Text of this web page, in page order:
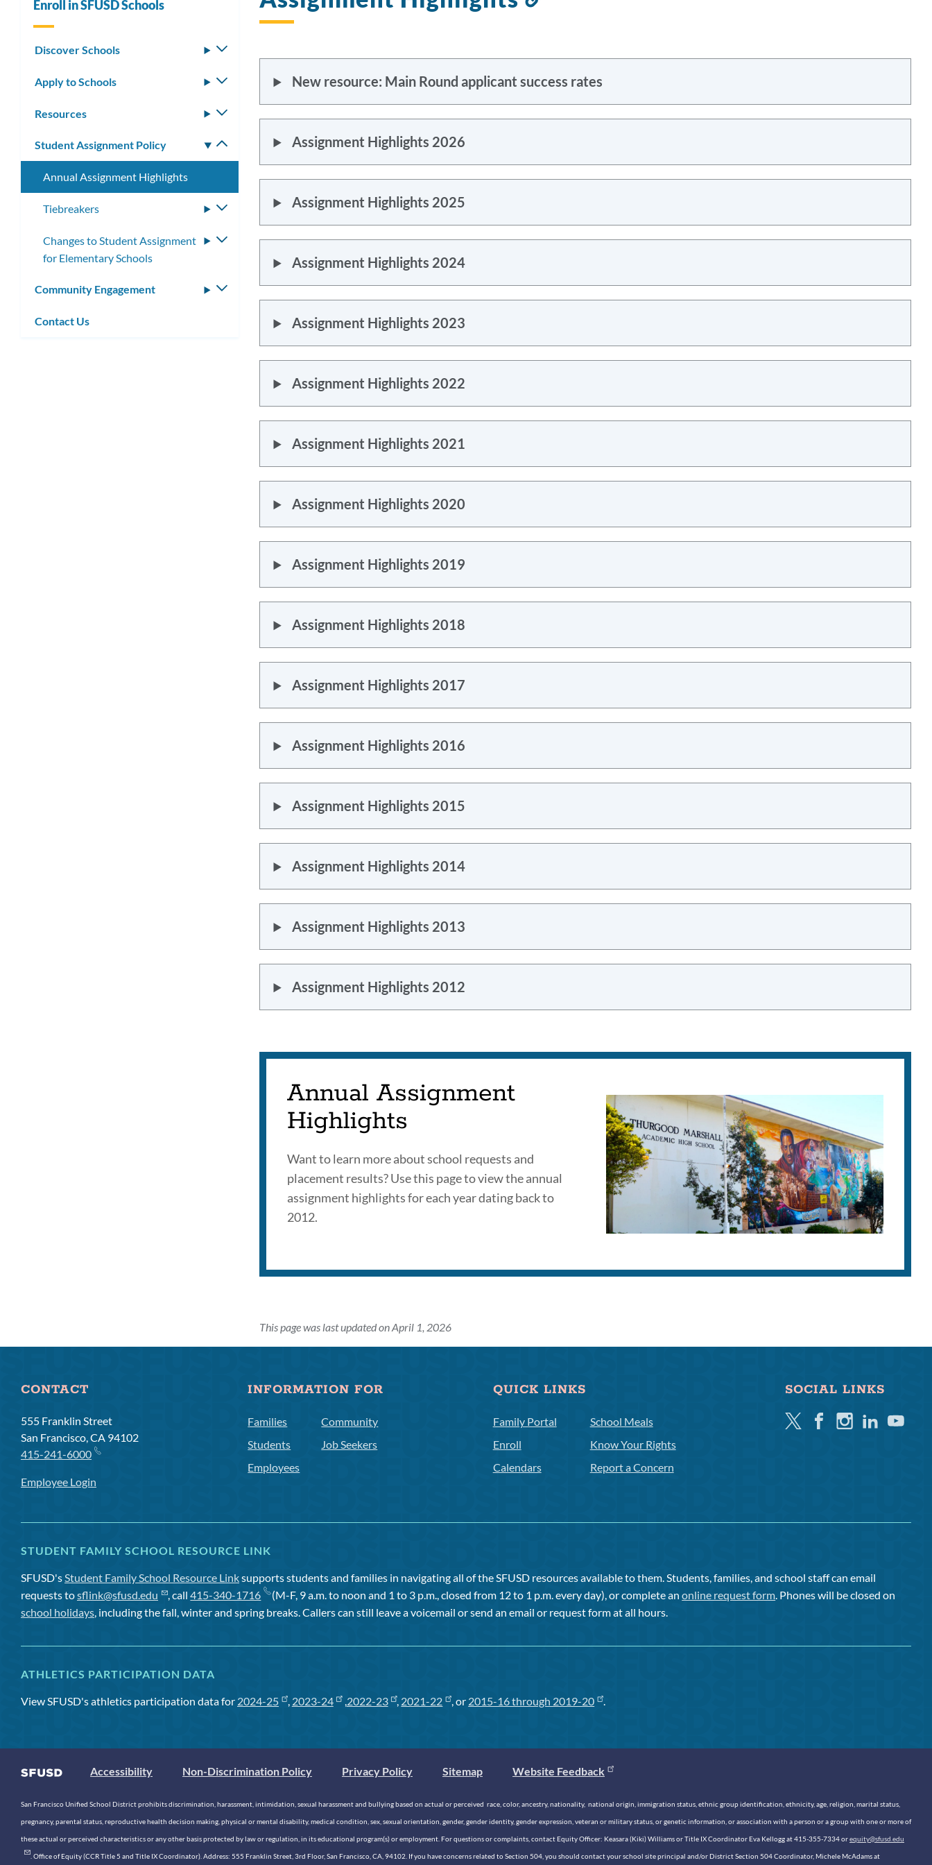
section
New resource: Main Round applicant success rates
Assignment Highlights 2026
Assignment Highlights 2025
Assignment Highlights 2024
Assignment Highlights 2023
Assignment Highlights 2022
Assignment Highlights 2021
Assignment Highlights 2020
Assignment Highlights 2019
Assignment Highlights 2018
Assignment Highlights 2017
Assignment Highlights 2016
Assignment Highlights 2015
Assignment Highlights 2014
Assignment Highlights 2013
Assignment Highlights 2012
Annual Assignment
Highlights
Want to learn more about school requests and
placement results? Use this page to view the annual
assignment highlights for each year dating back to
2012.
This page was last updated on April 1, 2026
Enroll in SFUSD Schools
Discover Schools
Toggle
Apply to Schools
Toggle
Resources
Toggle
Student Assignment Policy
Toggle
submenu
Annual Assignment Highlights
Tiebreakers
Toggle
submenu
Changes to Student Assignment
for Elementary Schools
Toggle
Community Engagement
Toggle
Contact Us
CONTACT
555 Franklin Street
San Francisco, CA 94102
415-241-6000
Employee Login
INFORMATION FOR
Families
Students
Employees
Community
Job Seekers
QUICK LINKS
Family Portal
Enroll
Calendars
School Meals
Know Your Rights
Report a Concern
SOCIAL LINKS
TwitterFacebookInstagramLinkedinYoutube
STUDENT FAMILY SCHOOL RESOURCE LINK
SFUSD'sStudent Family School Resource Linksupports students and families in navigating all of the SFUSD resources available to them. Students, families, and school staff can email
requests tosflink@sfusd.edu , call415-340-1716 (M-F, 9 a.m. to noon and 1 to 3 p.m., closed from 12 to 1 p.m. every day), or complete anonline request form. Phones will be closed on
school holidays, including the fall, winter and spring breaks. Callers can still leave a voicemail or send an email or request form at all hours.
ATHLETICS PARTICIPATION DATA
View SFUSD's athletics participation data for 2024-25 , 2023-24 ,2022-23 , 2021-22 , or 2015-16 through 2019-20 .
Accessibility Non-Discrimination Policy Privacy Policy Sitemap Website Feedback
San Francisco Unified School District prohibits discrimination, harassment, intimidation, sexual harassment and bullying based on actual or perceived race, color, ancestry, nationality, national origin, immigration status, ethnic group identification, ethnicity, age, religion, marital status,
pregnancy, parental status, reproductive health decision making, physical or mental disability, medical condition, sex, sexual orientation, gender, gender identity, gender expression, veteran or military status, or genetic information, or association with a person or a group with one or more of
these actual or perceived characteristics or any other basis protected by law or regulation, in its educational program(s) or employment. For questions or complaints, contact Equity Officer: Keasara (Kiki) Williams or Title IX Coordinator Eva Kellogg at 415-355-7334 orequity@sfusd.edu
. Office of Equity (CCR Title 5 and Title IX Coordinator). Address: 555 Franklin Street, 3rd Floor, San Francisco, CA, 94102. If you have concerns related to Section 504, you should contact your school site principal and/or District Section 504 Coordinator, Michele McAdams at